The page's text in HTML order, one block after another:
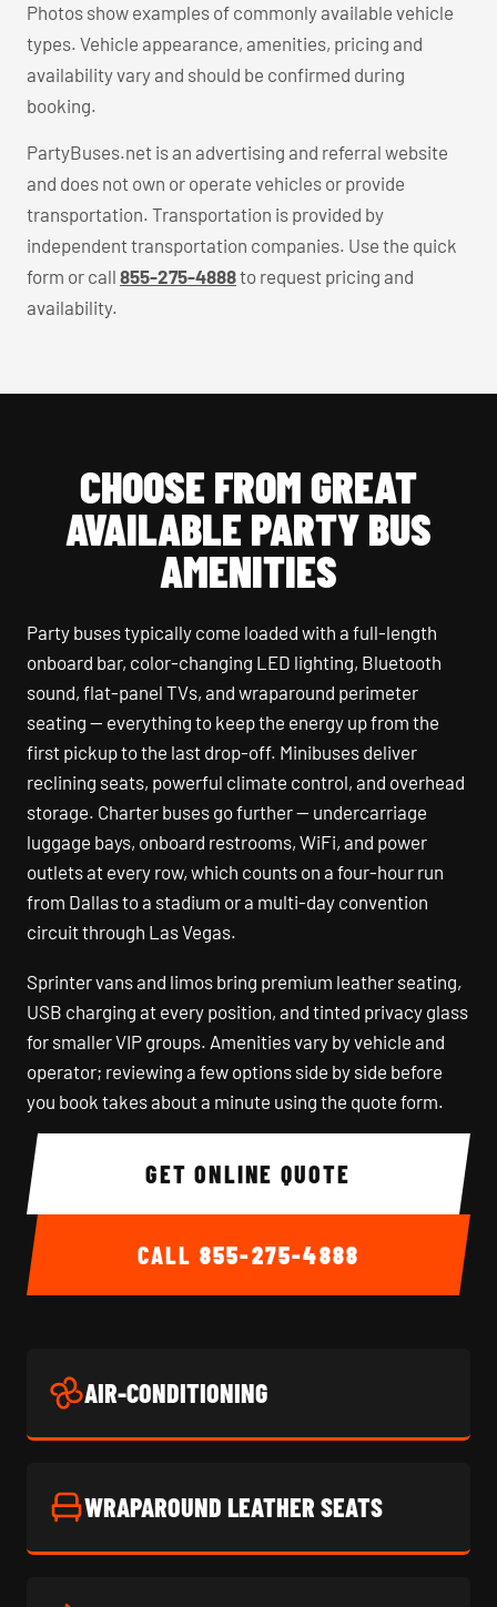
Photos show examples of commonly available vehicle
types. Vehicle appearance, amenities, pricing and
availability vary and should be confirmed during
booking.
PartyBuses.net is an advertising and referral website
and does not own or operate vehicles or provide
transportation. Transportation is provided by
independent transportation companies. Use the quick
form or call 855-275-4888to request pricing and
availability.
CHOOSE FROM GREAT
AVAILABLE PARTY BUS
AMENITIES
Party buses typically come loaded with a full-length
onboard bar, color-changing LED lighting, Bluetooth
sound, flat-panel TVs, and wraparound perimeter
seating — everything to keep the energy up from the
first pickup to the last drop-off. Minibuses deliver
reclining seats, powerful climate control, and overhead
storage. Charter buses go further — undercarriage
luggage bays, onboard restrooms, WiFi, and power
outlets at every row, which counts on a four-hour run
from Dallas to a stadium or a multi-day convention
circuit through Las Vegas.
Sprinter vans and limos bring premium leather seating,
USB charging at every position, and tinted privacy glass
for smaller VIP groups. Amenities vary by vehicle and
operator; reviewing a few options side by side before
you book takes about a minute using the quote form.
GET ONLINE QUOTE
CALL 855-275-4888
AIR-CONDITIONING
WRAPAROUND LEATHER SEATS